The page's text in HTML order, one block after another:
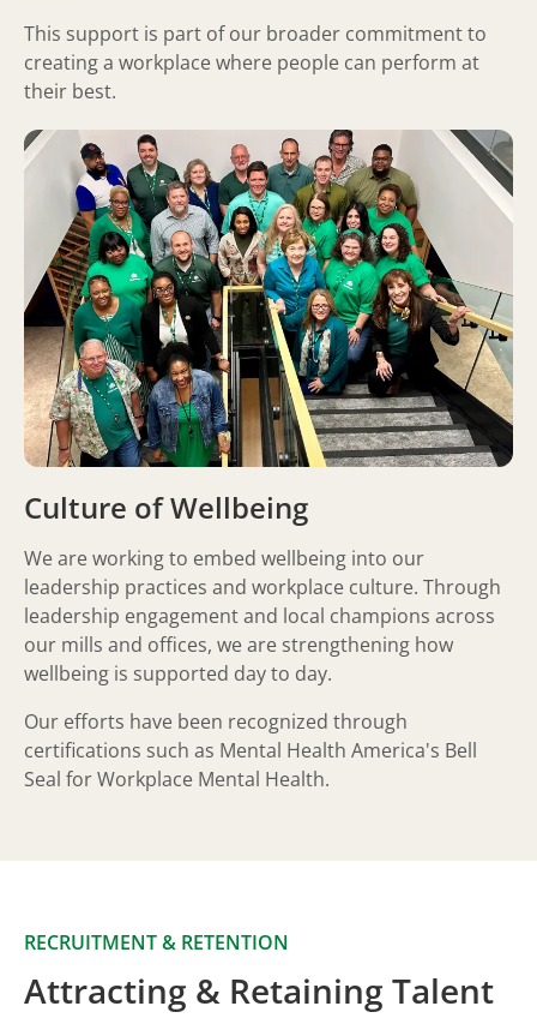
This support is part of our broader commitment to
creating a workplace where people can perform at
their best.
Culture of Wellbeing
We are working to embed wellbeing into our
leadership practices and workplace culture. Through
leadership engagement and local champions across
our mills and offices, we are strengthening how
wellbeing is supported day to day.
Our efforts have been recognized through
certifications such as Mental Health America's Bell
Seal for Workplace Mental Health.
RECRUITMENT & RETENTION
Attracting & Retaining Talent